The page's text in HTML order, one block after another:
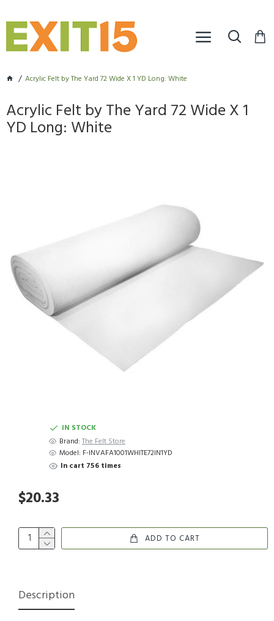
Acrylic Felt by The Yard 72 Wide X 1 YD Long: White
Acrylic Felt by The Yard 72 Wide X 1
YD Long: White
IN STOCK
Brand: The Felt Store
Model: F-INVAFA1001WHITE72IN1YD
In cart 756 times
$20.33
ADD TO CART
Description